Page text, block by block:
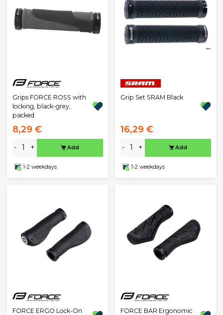
Grips FORCE ROSS with
locking, black-grey,
packed
8,29 €
- + Add
1-2 weekdays
Grip Set SRAM Black
16,29 €
- + Add
1-2 weekdays
FORCE ERGO Lock-On
FORCE BAR Ergonomic